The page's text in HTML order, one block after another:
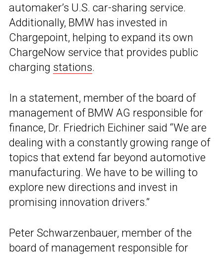
automaker’s U.S. car-sharing service.
Additionally, BMW has invested in
Chargepoint, helping to expand its own
ChargeNow service that provides public
charging stations.
In a statement, member of the board of
management of BMW AG responsible for
finance, Dr. Friedrich Eichiner said “We are
dealing with a constantly growing range of
topics that extend far beyond automotive
manufacturing. We have to be willing to
explore new directions and invest in
promising innovation drivers.”
Peter Schwarzenbauer, member of the
board of management responsible for